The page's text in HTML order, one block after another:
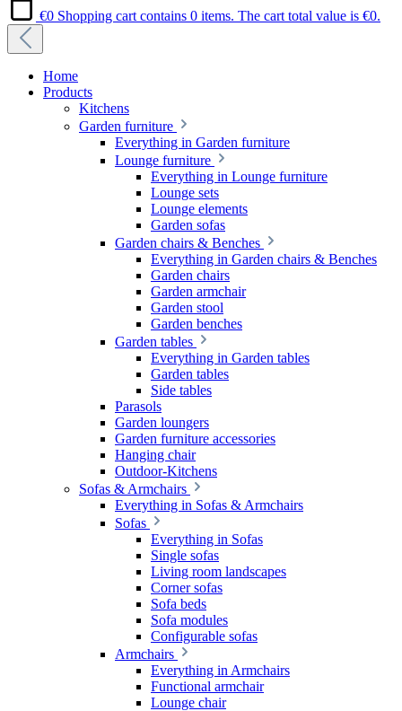
€0 Shopping cart contains 0 items. The cart total value is €0.
Home
Products
Kitchens
Garden furniture
Everything in Garden furniture
Lounge furniture
Everything in Lounge furniture
Lounge sets
Lounge elements
Garden sofas
Garden chairs & Benches
Everything in Garden chairs & Benches
Garden chairs
Garden armchair
Garden stool
Garden benches
Garden tables
Everything in Garden tables
Garden tables
Side tables
Parasols
Garden loungers
Garden furniture accessories
Hanging chair
Outdoor-Kitchens
Sofas & Armchairs
Everything in Sofas & Armchairs
Sofas
Everything in Sofas
Single sofas
Living room landscapes
Corner sofas
Sofa beds
Sofa modules
Configurable sofas
Armchairs
Everything in Armchairs
Functional armchair
Lounge chair